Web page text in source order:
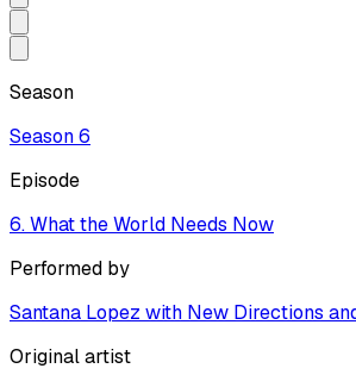
Season
Season6
Episode
6. What the World Needs Now
Performed by
Santana Lopez with New Directions
Original artist